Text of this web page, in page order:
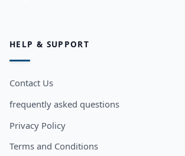
HELP & SUPPORT
Contact Us
frequently asked questions
Privacy Policy
Terms and Conditions